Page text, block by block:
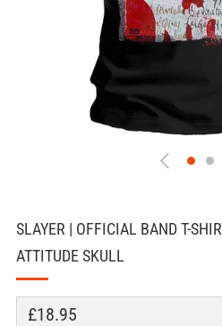
SLAYER | OFFICIAL BAND T-
ATTITUDE SKULL
REGULAR
£18.95